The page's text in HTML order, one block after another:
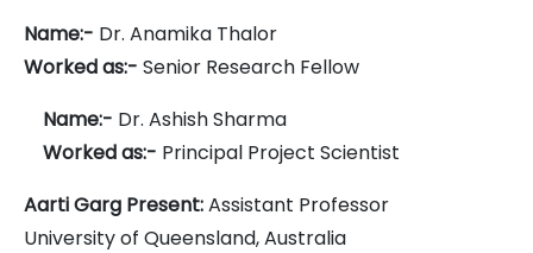
Name:- Dr. Anamika Thalor
Worked as:- Senior Research Fellow
Name:- Dr. Ashish Sharma
Worked as:- Principal Project Scientist
Aarti Garg Present:Assistant Professor
University of Queensland, Australia